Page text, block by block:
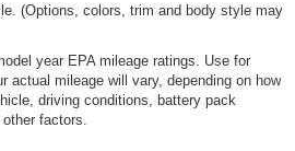
(Options, colors, trim and body style may
year EPA mileage ratings. Use for
actual mileage will vary, depending on how
driving conditions, battery pack
factors.